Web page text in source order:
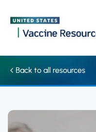
Back to all resources